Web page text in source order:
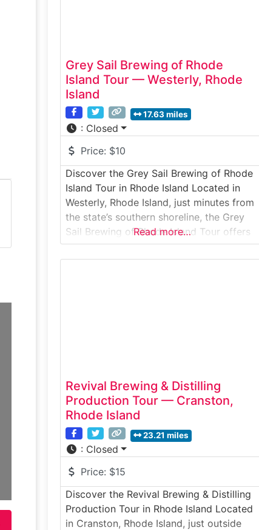
Grey Sail Brewing of Rhode
Island Tour — Westerly, Rhode
Island
17.63 miles
: Closed
Price: $10
Discover the Grey Sail Brewing of Rhode
Island Tour in Rhode Island Located in
Westerly, Rhode Island, just minutes from
the state’s southern shoreline, the Grey
Sail Brewing of Rhode Island Tour offers
visitors a behind-the-scenes look at one
of the Ocean State’s most respected craft
Read more…
Revival Brewing & Distilling
Production Tour — Cranston,
Rhode Island
23.21 miles
: Closed
Price: $15
Discover the Revival Brewing & Distilling
Production Tour in Rhode Island Located
in Cranston, Rhode Island, just outside